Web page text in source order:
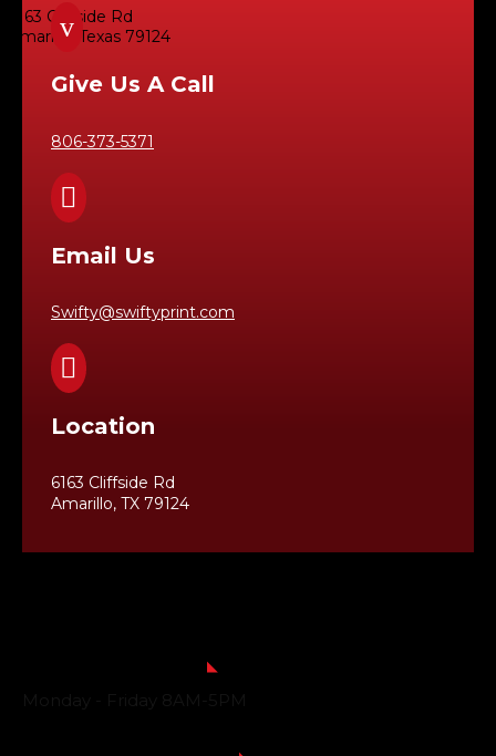
6163 Cliffside Rd
Amarillo, Texas 79124
v
Give Us A Call
806-373-5371

Email Us
Swifty@swiftyprint.com

Location
6163 Cliffside Rd
Amarillo, TX 79124